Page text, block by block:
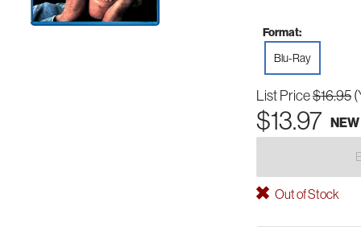
Format:
Blu-Ray
List Price$16.95
$13.97 NEW
Out of Stock